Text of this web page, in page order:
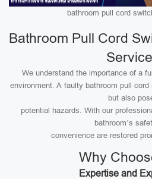
bathroom pull cord
Bathroom Pull Cord
We understand the importance of a
environment. A faulty bathroom pull
but also
potential hazards. With our
bathroom’s
convenience are restored
Why
Expertise and